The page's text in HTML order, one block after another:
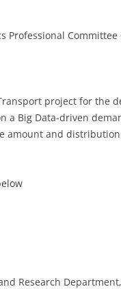
Professional Committee
project for the
a Big Data-driven
amount and
Research